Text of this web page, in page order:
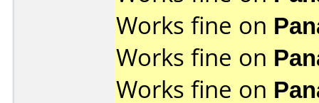
Works fine on
Works fine on
Works fine on